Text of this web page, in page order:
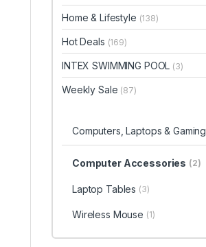
Home & Lifestyle (138)
Hot Deals (169)
INTEX SWIMMING POOL (3)
Weekly Sale (87)
Computers, Laptops & Gaming
Computer Accessories (2)
Laptop Tables (3)
Wireless Mouse (1)